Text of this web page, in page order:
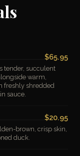
$65.95
tender, succulent
warm,
freshly shredded
sauce.
$20.95
brown, crisp skin,
duck.